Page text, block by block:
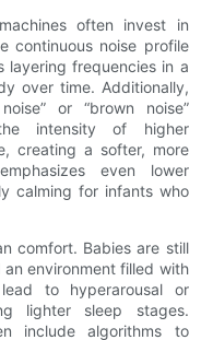
often invest in
continuous noise profile
layering frequencies in a
over time. Additionally,
or “brown noise”
intensity of higher
creating a softer, more
even lower
calming for infants who
comfort. Babies are still
environment filled with
to hyperarousal or
lighter sleep stages.
include algorithms to